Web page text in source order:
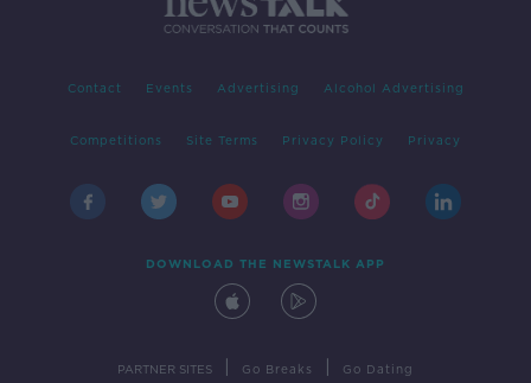
Contact Events Advertising Alcohol Advertising
Competitions Site Terms Privacy Policy Privacy
DOWNLOAD THE NEWSTALK APP
PARTNER SITES Go Breaks Go Dating